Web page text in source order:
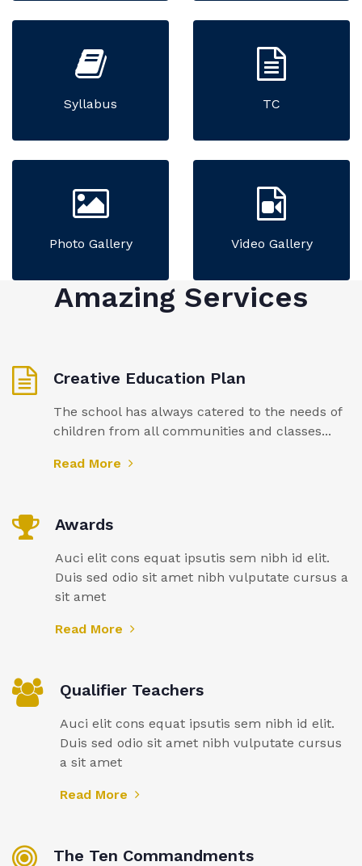
Syllabus TC
Photo Gallery Video Gallery
Amazing Services
Creative Education Plan
The school has always catered to the needs of
children from all communities and classes...
Read More
Awards
Auci elit cons equat ipsutis sem nibh id elit.
Duis sed odio sit amet nibh vulputate cursus a
sit amet
Read More
Qualifier Teachers
Auci elit cons equat ipsutis sem nibh id elit.
Duis sed odio sit amet nibh vulputate cursus
a sit amet
Read More
The Ten Commandments